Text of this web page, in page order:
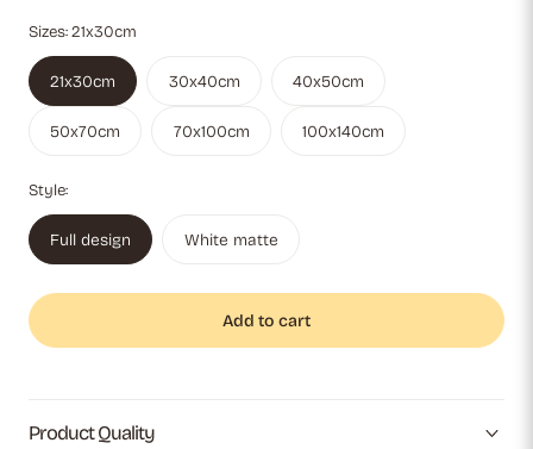
Sizes:21x30cm
21x30cm 30x40cm 40x50cm
50x70cm 70x100cm 100x140cm
Style:
Full design White matte
Add to cart
Product Quality